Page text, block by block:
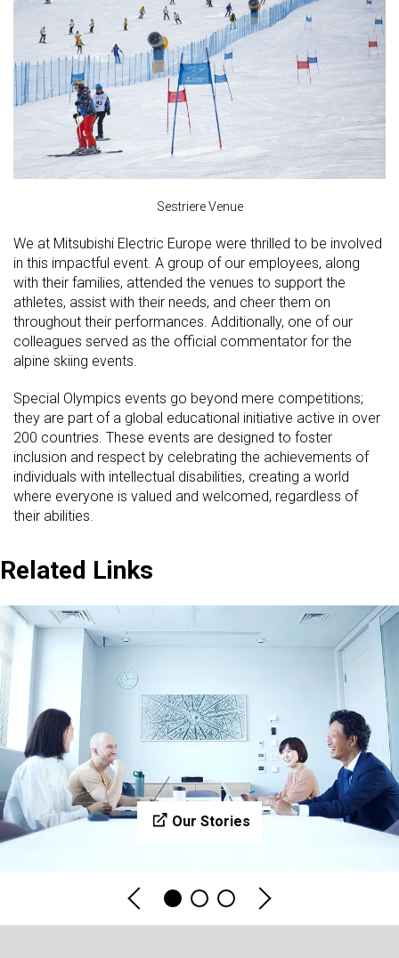
Sestriere Venue
We at Mitsubishi Electric Europe were thrilled to be involved
in this impactful event. A group of our employees, along
with their families, attended the venues to support the
athletes, assist with their needs, and cheer them on
throughout their performances. Additionally, one of our
colleagues served as the official commentator for the
alpine skiing events.
Special Olympics events go beyond mere competitions;
they are part of a global educational initiative active in over
200 countries. These events are designed to foster
inclusion and respect by celebrating the achievements of
individuals with intellectual disabilities, creating a world
where everyone is valued and welcomed, regardless of
their abilities.
Related Links
Our Stories